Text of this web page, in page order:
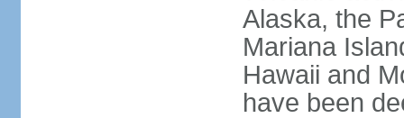
Alaska, the
Mariana
Hawaii and
have been